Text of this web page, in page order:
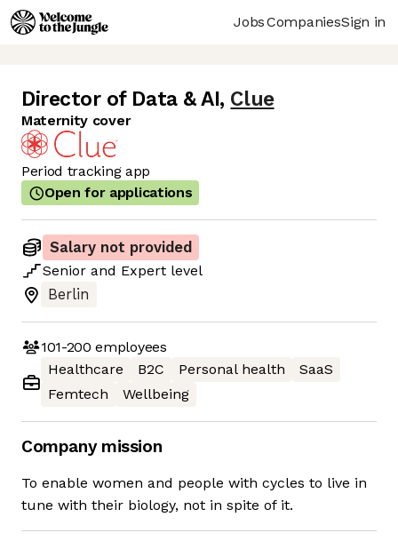
JobsCompaniesSign in
Director of Data & AI, Clue
Maternity cover
Period tracking app
Open for applications
Salary not provided
Senior and Expert level
Berlin
101-200 employees
Healthcare
B2C Personal health
SaaS
Femtech
Wellbeing
Company mission
To enable women and people with cycles to live in
tune with their biology, not in spite of it.